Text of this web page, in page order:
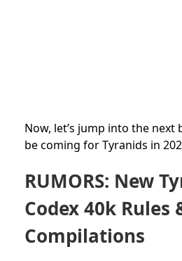
Now, let’s jump into the
be coming for Tyranids in
RUMORS: New
Codex 40k Rules
Compilations